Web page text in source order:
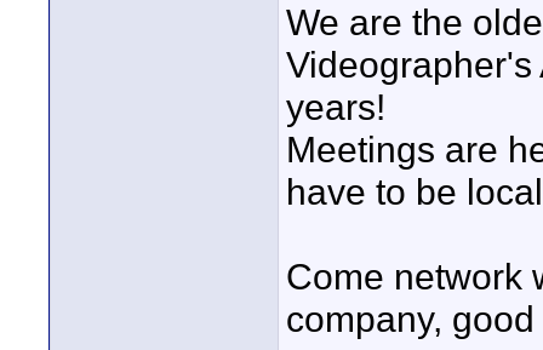
We are the
years!
Meetings are
have to be
Come network
company,